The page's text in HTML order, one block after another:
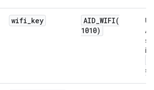
wifi_key
AID_WIFI(
1010)